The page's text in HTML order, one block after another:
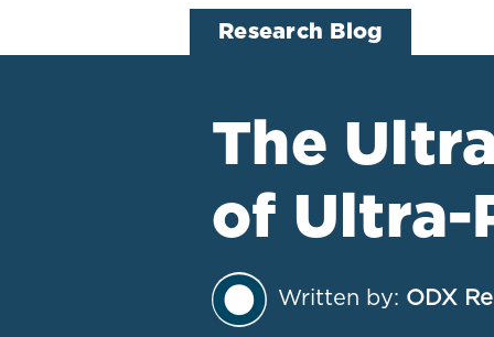
The ODX Platform
The Functional Health
Report (FHR)
Sample Reports
Protocol Template
Treatment Plan Builder
Health Improvement
Research Blog
The
of Ultra-
Written by: ODX